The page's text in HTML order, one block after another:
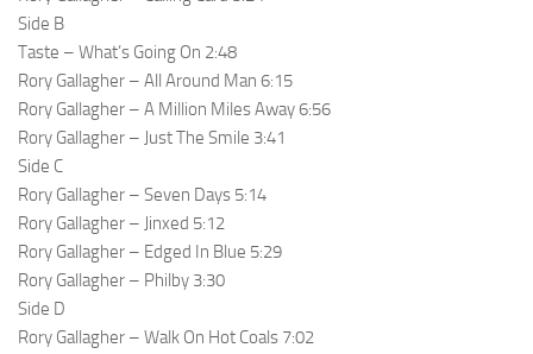
Side B
Taste – What’s Going On 2:48
Rory Gallagher – All Around Man 6:15
Rory Gallagher – A Million Miles Away 6:56
Rory Gallagher – Just The Smile 3:41
Side C
Rory Gallagher – Seven Days 5:14
Rory Gallagher – Jinxed 5:12
Rory Gallagher – Edged In Blue 5:29
Rory Gallagher – Philby 3:30
Side D
Rory Gallagher – Walk On Hot Coals 7:02